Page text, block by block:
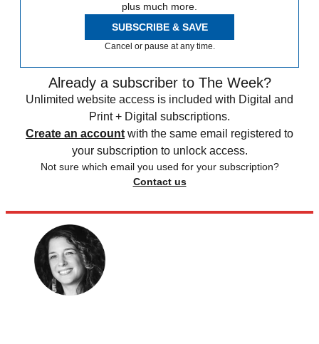
plus much more.
SUBSCRIBE & SAVE
Cancel or pause at any time.
Already a subscriber to The Week?
Unlimited website access is included with Digital and
Print + Digital subscriptions.
Create an account with the same email registered to
your subscription to unlock access.
Not sure which email you used for your subscription?
Contact us